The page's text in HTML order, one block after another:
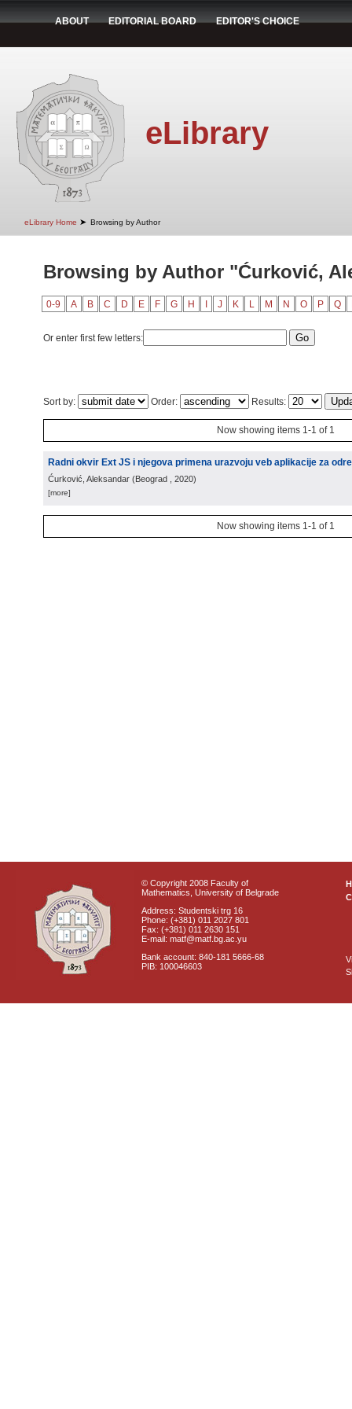
ABOUT EDITORIAL BOARD EDITOR'S CHOICE
eLibrary
eLibrary Home ➤ Browsing by Author
Browsing by Author "Ćurković,
0-9 A B C D E F G H J K L M N O P Q
Or enter first few letters:
Sort by: Order: Results:
Now showing items 1-1 of 1
Radni okvir Ext JS i njegova primena urazvoju veb aplikacije za
Ćurković, Aleksandar (Beograd , 2020)
[more]
Now showing items 1-1 of 1
© Copyright 2008 Faculty of
Mathematics, University of Belgrade
Address: Studentski trg 16
Phone: (+381) 011 2027 801
Fax: (+381) 011 2630 151
E-mail: matf@matf.bg.ac.yu
Bank account: 840-181 5666-68
PIB: 100046603